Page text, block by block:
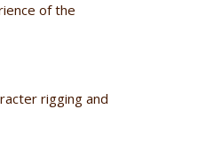
of the
rigging and